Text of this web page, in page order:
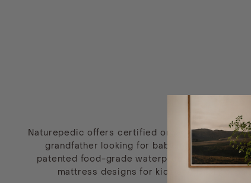
Naturepedic offers certified organic mattresses
grandfather looking for baby mattresses
patented food-grade waterproof surface
mattress designs for kids and luxury